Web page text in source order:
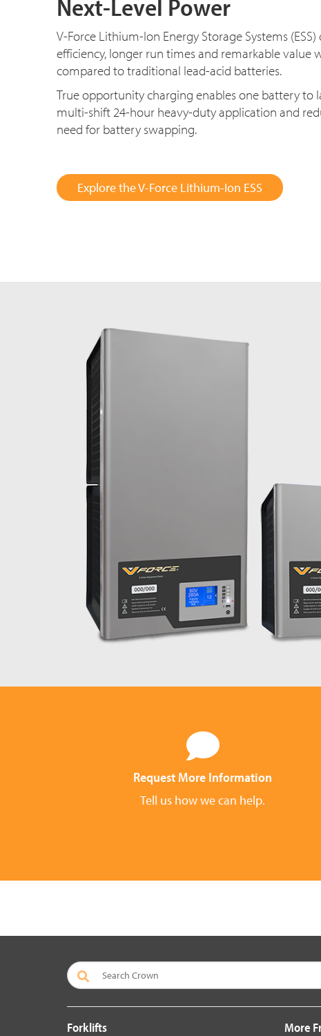
V-Force Lithium-Ion Energy Storage Systems
efficiency, longer run times and remarkable value
compared to traditional lead-acid batteries.
True opportunity charging enables one battery to
multi-shift 24-hour heavy-duty application and
need for battery swapping.
Explore the V-Force Lithium-Ion ESS
Request More Information
Tell us how we can help.
Forklifts More